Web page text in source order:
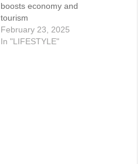
boosts economy and
tourism
February 23, 2025
In "LIFESTYLE"